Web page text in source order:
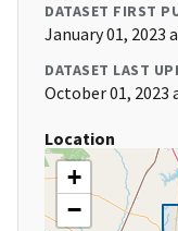
DATASET FIRST
January 01, 2023
DATASET LAST
October 01, 2023
Location
+
−